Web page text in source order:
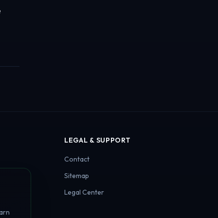
LEGAL & SUPPORT
Contact
Sitemap
Legal Center